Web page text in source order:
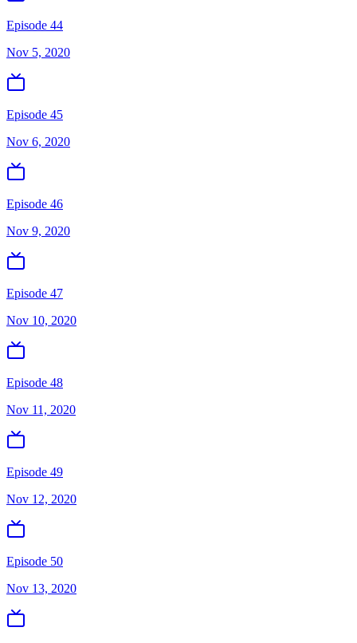
Episode 44
Nov 5, 2020
Episode 45
Nov 6, 2020
Episode 46
Nov 9, 2020
Episode 47
Nov 10, 2020
Episode 48
Nov 11, 2020
Episode 49
Nov 12, 2020
Episode 50
Nov 13, 2020